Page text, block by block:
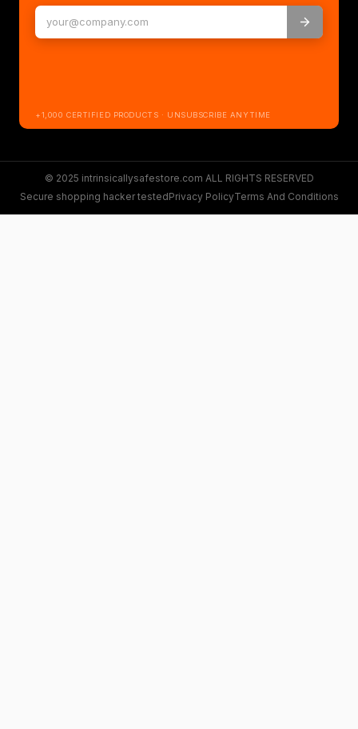
+1,000 CERTIFIED PRODUCTS · UNSUBSCRIBE ANYTIME
© 2025 intrinsicallysafestore.com ALL RIGHTS RESERVED
Secure shopping hacker testedPrivacy PolicyTerms And Conditions